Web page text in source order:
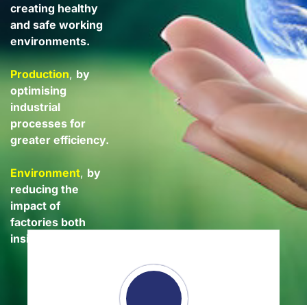
creating healthy
and safe working
environments.
Production,by
optimising
industrial
processes for
greater efficiency.
Environment, by
reducing the
impact of
factories both
inside and out